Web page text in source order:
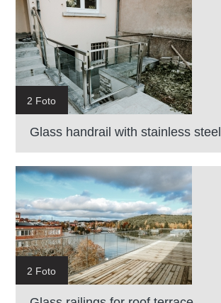
2 Foto
Glass handrail with stainless steel
2 Foto